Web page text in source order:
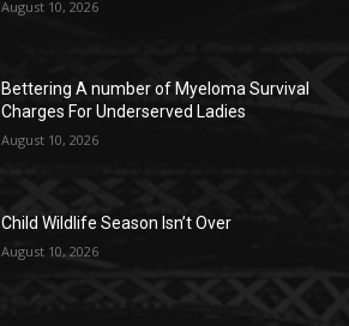
August 10, 2026
Bettering A number of Myeloma Survival
Charges For Underserved Ladies
August 10, 2026
Child Wildlife Season Isn’t Over
August 10, 2026